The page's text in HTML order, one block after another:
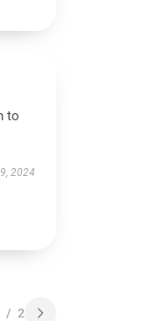
to
2024
/ 2